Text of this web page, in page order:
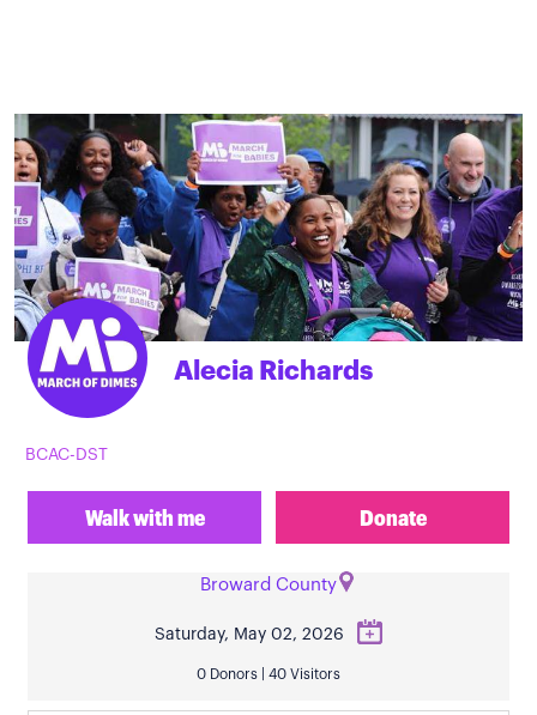
Alecia Richards
BCAC-DST
Walk with me Donate
Broward County
Saturday, May 02, 2026
0 Donors | 40 Visitors